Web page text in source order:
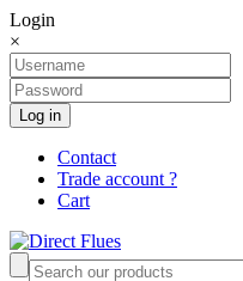
Login
×
Log in
Contact
Trade account ?
Cart